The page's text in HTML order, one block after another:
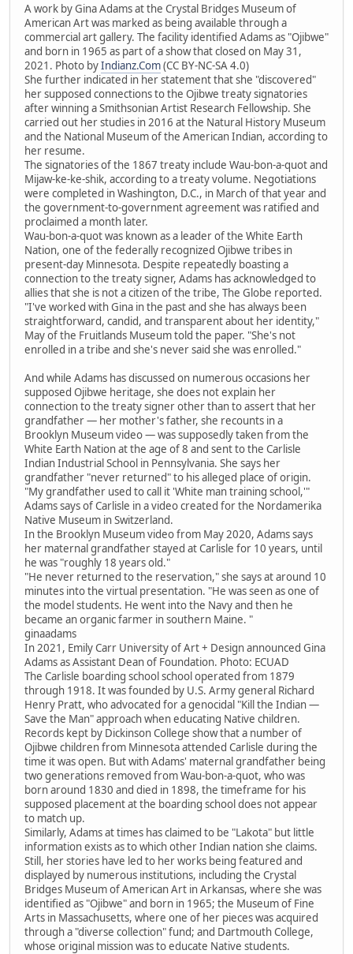
A work by Gina Adams at the Crystal Bridges Museum of
American Art was marked as being available through a
commercial art gallery. The facility identified Adams as "Ojibwe"
and born in 1965 as part of a show that closed on May 31,
2021. Photo byIndianz.Com(CC BY-NC-SA 4.0)
She further indicated in her statement that she "discovered"
her supposed connections to the Ojibwe treaty signatories
after winning a Smithsonian Artist Research Fellowship. She
carried out her studies in 2016 at the Natural History Museum
and the National Museum of the American Indian, according to
her resume.
The signatories of the 1867 treaty include Wau-bon-a-quot and
Mijaw-ke-ke-shik, according to a treaty volume. Negotiations
were completed in Washington, D.C., in March of that year and
the government-to-government agreement was ratified and
proclaimed a month later.
Wau-bon-a-quot was known as a leader of the White Earth
Nation, one of the federally recognized Ojibwe tribes in
present-day Minnesota. Despite repeatedly boasting a
connection to the treaty signer, Adams has acknowledged to
allies that she is not a citizen of the tribe, The Globe reported.
"I've worked with Gina in the past and she has always been
straightforward, candid, and transparent about her identity,"
May of the Fruitlands Museum told the paper. "She's not
enrolled in a tribe and she's never said she was enrolled."
And while Adams has discussed on numerous occasions her
supposed Ojibwe heritage, she does not explain her
connection to the treaty signer other than to assert that her
grandfather — her mother's father, she recounts in a
Brooklyn Museum video — was supposedly taken from the
White Earth Nation at the age of 8 and sent to the Carlisle
Indian Industrial School in Pennsylvania. She says her
grandfather "never returned" to his alleged place of origin.
"My grandfather used to call it 'White man training school,'"
Adams says of Carlisle in a video created for the Nordamerika
Native Museum in Switzerland.
In the Brooklyn Museum video from May 2020, Adams says
her maternal grandfather stayed at Carlisle for 10 years, until
he was "roughly 18 years old."
"He never returned to the reservation," she says at around 10
minutes into the virtual presentation. "He was seen as one of
the model students. He went into the Navy and then he
became an organic farmer in southern Maine. "
ginaadams
In 2021, Emily Carr University of Art + Design announced Gina
Adams as Assistant Dean of Foundation. Photo: ECUAD
The Carlisle boarding school school operated from 1879
through 1918. It was founded by U.S. Army general Richard
Henry Pratt, who advocated for a genocidal "Kill the Indian —
Save the Man" approach when educating Native children.
Records kept by Dickinson College show that a number of
Ojibwe children from Minnesota attended Carlisle during the
time it was open. But with Adams' maternal grandfather being
two generations removed from Wau-bon-a-quot, who was
born around 1830 and died in 1898, the timeframe for his
supposed placement at the boarding school does not appear
to match up.
Similarly, Adams at times has claimed to be "Lakota" but little
information exists as to which other Indian nation she claims.
Still, her stories have led to her works being featured and
displayed by numerous institutions, including the Crystal
Bridges Museum of American Art in Arkansas, where she was
identified as "Ojibwe" and born in 1965; the Museum of Fine
Arts in Massachusetts, where one of her pieces was acquired
through a "diverse collection" fund; and Dartmouth College,
whose original mission was to educate Native students.